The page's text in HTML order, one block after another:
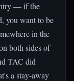
— if the
you want to be
in the
both sides of
TAC did
a stay-away